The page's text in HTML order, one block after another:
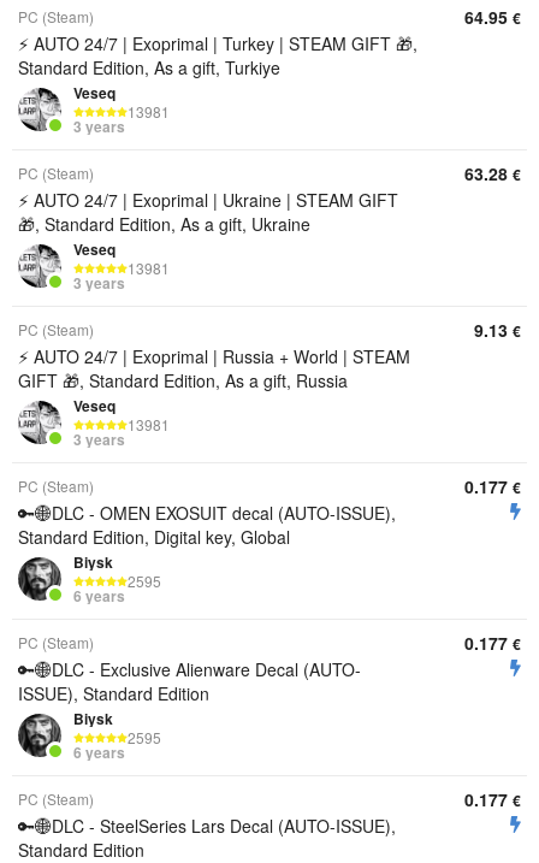
PC (Steam)
⚡ AUTO 24/7 | Exoprimal | Turkey | STEAM GIFT 🎁,
Standard Edition, As a gift, Turkiye
Veseq
13981
3 years
64.95 €
PC (Steam)
⚡ AUTO 24/7 | Exoprimal | Ukraine | STEAM GIFT
🎁, Standard Edition, As a gift, Ukraine
Veseq
13981
3 years
63.28 €
PC (Steam)
⚡ AUTO 24/7 | Exoprimal | Russia + World | STEAM
GIFT 🎁, Standard Edition, As a gift, Russia
Veseq
13981
3 years
9.13 €
PC (Steam)
🔑🌐DLC - OMEN EXOSUIT decal (AUTO-ISSUE),
Standard Edition, Digital key, Global
Biysk
2595
6 years
0.177 €
PC (Steam)
🔑🌐DLC - Exclusive Alienware Decal (AUTO-
ISSUE), Standard Edition
Biysk
2595
6 years
0.177 €
PC (Steam)
🔑🌐DLC - SteelSeries Lars Decal (AUTO-ISSUE),
Standard Edition
0.177 €